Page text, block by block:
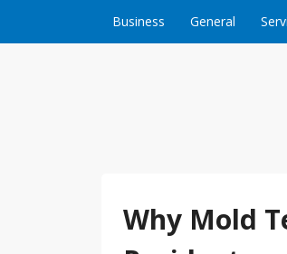
Business General
Why Mold